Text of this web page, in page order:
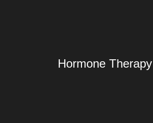
Hormone Therapy